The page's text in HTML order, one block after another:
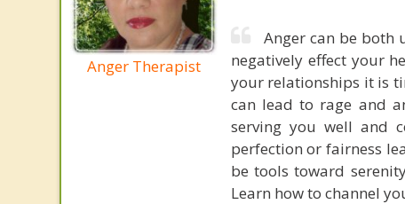
Anger Therapist
Anger can be both
negatively effect your
your relationships it is
can lead to rage and
serving you well and
perfection or fairness
be tools toward
Learn how to channel